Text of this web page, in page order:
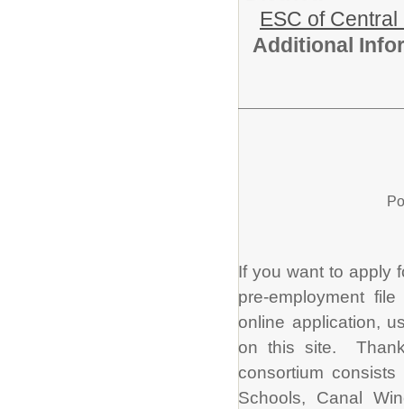
ESC of Central
Additional
If you want to apply
pre-employment
online application,
on this site.
consortium
Schools, Canal